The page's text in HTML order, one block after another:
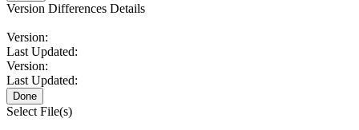
Version Differences Details
Version:
Last Updated:
Version:
Last Updated:
Done
Select File(s)